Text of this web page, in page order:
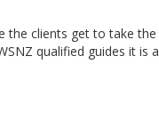
the clients get to take the
qualified guides it is a